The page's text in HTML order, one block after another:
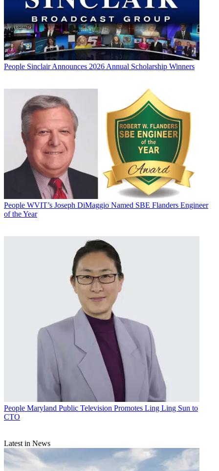
People Sinclair Announces 2026 Annual Scholarship Winners
People WVIT’s Joseph DiMaggio Named SBE Flanders Engineer
of the Year
People Maryland Public Television Promotes Ling Ling Sun to
CTO
Latest in News